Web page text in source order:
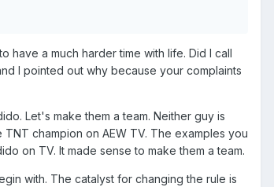
be dope, but there's an equal chance
the rule. Doing it in the middle of
doesnt prevent me from being allowed to
a much harder time with life. Did I call
I pointed out why because your complaints
Let's make them a team. Neither guy is
champion on AEW TV. The examples you
on TV. It made sense to make them a team.
with. The catalyst for changing the rule is